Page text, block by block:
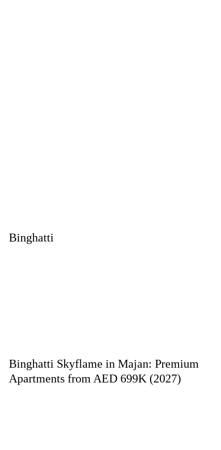
Binghatti
Binghatti Skyflame in Majan: Premium
Apartments from AED 699K (2027)